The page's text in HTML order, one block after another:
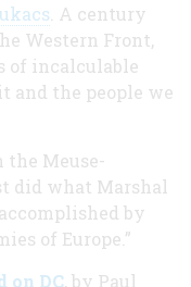
. A century
Western Front,
of incalculable
and the people we
the Meuse-
did what Marshal
by
of Europe.”
on DC, by Paul